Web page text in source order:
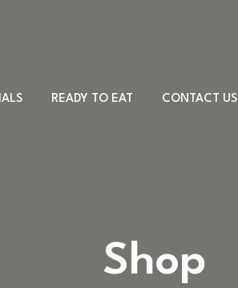
READY TO EAT CONTACT US
Shop